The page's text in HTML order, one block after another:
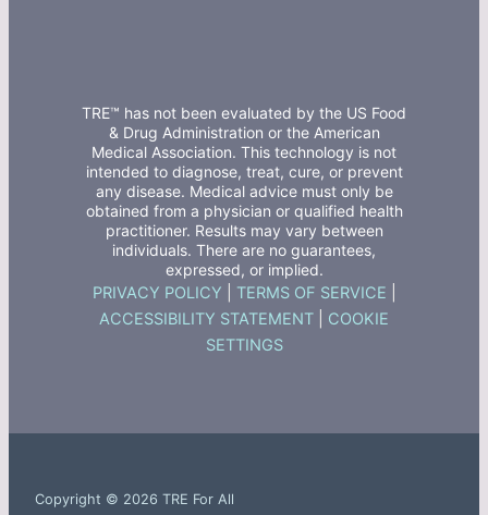
TRE™ has not been evaluated by the US Food
& Drug Administration or the American
Medical Association. This technology is not
intended to diagnose, treat, cure, or prevent
any disease. Medical advice must only be
obtained from a physician or qualified health
practitioner. Results may vary between
individuals. There are no guarantees,
expressed, or implied.
PRIVACY POLICY TERMS OF SERVICE
ACCESSIBILITY STATEMENT
COOKIE
SETTINGS
Copyright © 2026 TRE For All